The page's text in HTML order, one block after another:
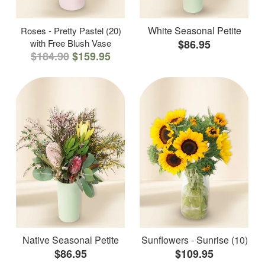
Roses - Pretty Pastel (20)
with Free Blush Vase
$184.90$159.95
White Seasonal Petite
$86.95
Native Seasonal Petite
$86.95
Sunflowers - Sunrise (10)
$109.95